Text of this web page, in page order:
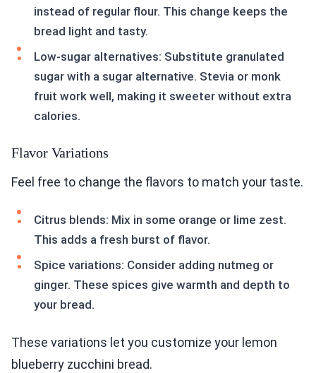
instead of regular flour. This change keeps the
bread light and tasty.
Low-sugar alternatives: Substitute granulated
sugar with a sugar alternative. Stevia or monk
fruit work well, making it sweeter without extra
calories.
Flavor Variations
Feel free to change the flavors to match your taste.
Citrus blends: Mix in some orange or lime zest.
This adds a fresh burst of flavor.
Spice variations: Consider adding nutmeg or
ginger. These spices give warmth and depth to
your bread.
These variations let you customize your lemon
blueberry zucchini bread.